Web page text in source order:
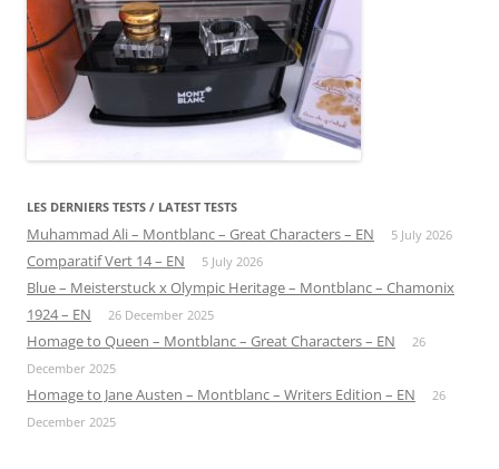
LES DERNIERS TESTS / LATEST TESTS
Muhammad Ali – Montblanc – Great Characters – EN 5 July 2026
Comparatif Vert 14 – EN 5 July 2026
Blue – Meisterstuck x Olympic Heritage – Montblanc – Chamonix
1924 – EN
26 December 2025
Homage to Queen – Montblanc – Great Characters – EN
26
December 2025
Homage to Jane Austen – Montblanc – Writers Edition – EN
26
December 2025